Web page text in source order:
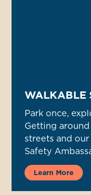
WALKABLE
Park once,
Getting
streets and
Safety
Learn More